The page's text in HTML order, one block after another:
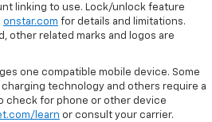
linking to use. Lock/unlock feature
onstar.com for details and limitations.
other related marks and logos are
one compatible mobile device. Some
technology and others require a
check for phone or other device
learn or consult your carrier.